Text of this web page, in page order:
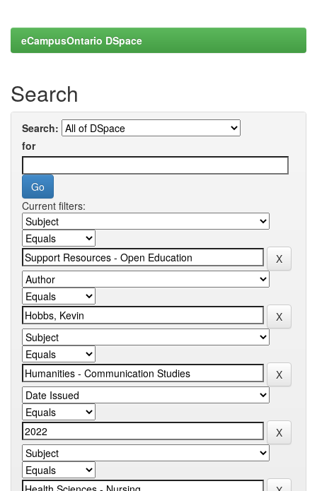
eCampusOntario DSpace
Search
Search:
for
Current filters: